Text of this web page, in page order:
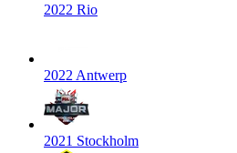
2022 Rio
2022 Antwerp
2021 Stockholm